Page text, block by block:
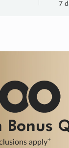
7
Sale ends 11